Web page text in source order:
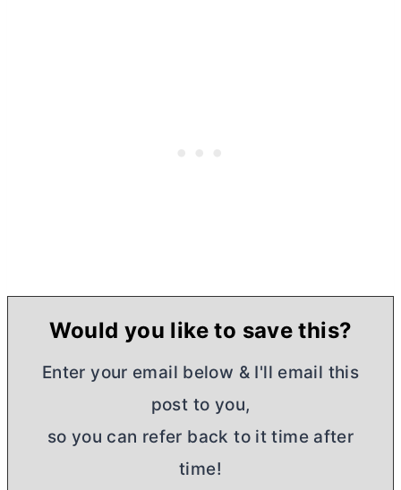
Would you like to save this?
Enter your email below & I'll email this
post to you,
so you can refer back to it time after
time!